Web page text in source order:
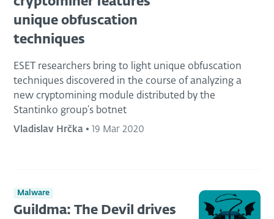
unique obfuscation
techniques
ESET researchers bring to light unique obfuscation
techniques discovered in the course of analyzing a
new cryptomining module distributed by the
Stantinko group’s botnet
Vladislav Hrčka • 19 Mar 2020
Malware
Guildma: The Devil drives